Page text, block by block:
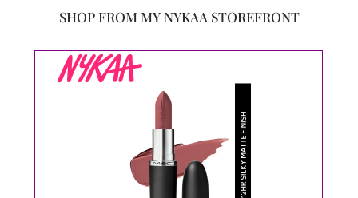
SHOP FROM MY NYKAA STOREFRONT